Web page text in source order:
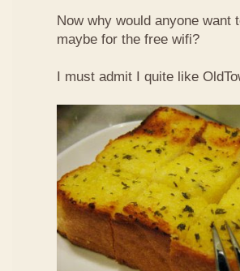
Now why would anyone want
maybe for the free wifi?
I must admit I quite like